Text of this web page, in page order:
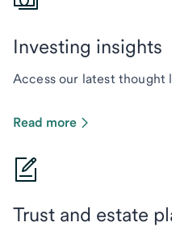
Investing insights
Access our latest thought
Read more
Trust and estate